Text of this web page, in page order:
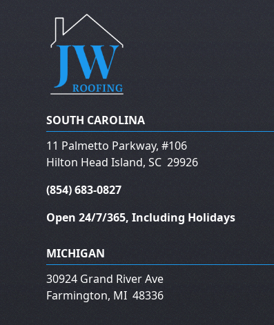
SOUTH CAROLINA
11 Palmetto Parkway, #106
Hilton Head Island, SC 29926
(854) 683-0827
Open 24/7/365, Including Holidays
MICHIGAN
30924 Grand River Ave
Farmington, MI 48336